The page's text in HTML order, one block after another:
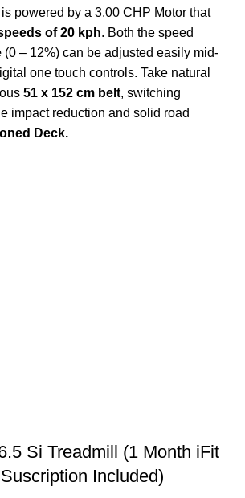
powered by a 3.00 CHP Motor that
of 20 kph. Both the speed
(0 – 12%) can be adjusted easily mid-
one touch controls. Take natural
51 x 152 cm belt, switching
impact reduction and solid road
Deck.
Si Treadmill (1 Month iFit
Included)